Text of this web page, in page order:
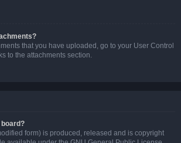
that you have uploaded, go to your User Control
to the attachments section.
form) is produced, released and is copyright